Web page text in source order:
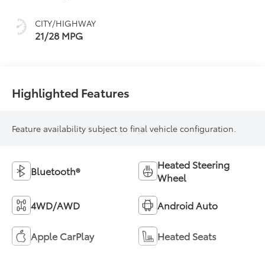
With Red Stitching
CITY/HIGHWAY
21/28 MPG
Highlighted Features
Feature availability subject to final vehicle configuration.
Bluetooth®
Heated Steering
Wheel
4WD/AWD Android Auto
Apple CarPlay Heated Seats